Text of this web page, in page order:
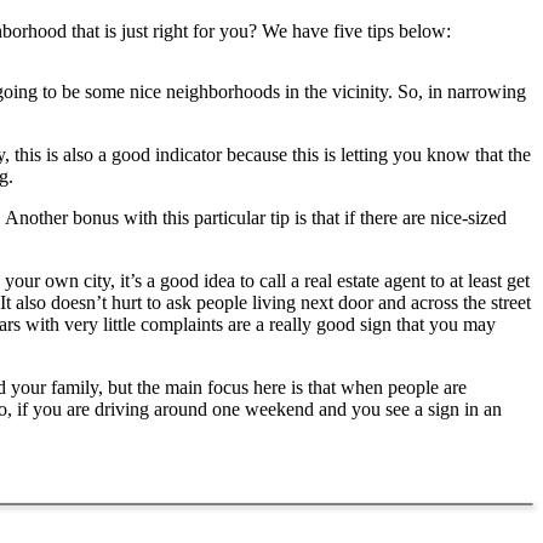
that is just right for you? We have five tips below:
to be some nice neighborhoods in the vicinity. So, in narrowing
is also a good indicator because this is letting you know that the
bonus with this particular tip is that if there are nice-sized
own city, it’s a good idea to call a real estate agent to at least get
doesn’t hurt to ask people living next door and across the street
with very little complaints are a really good sign that you may
family, but the main focus here is that when people are
if you are driving around one weekend and you see a sign in an